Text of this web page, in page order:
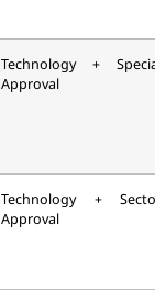
Technology +
Approval
Technology +
Approval